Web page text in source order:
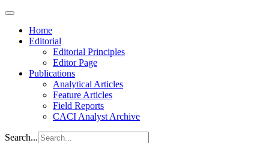
Home
Editorial
Editorial Principles
Editor Page
Publications
Analytical Articles
Feature Articles
Field Reports
CACI Analyst Archive
Search...